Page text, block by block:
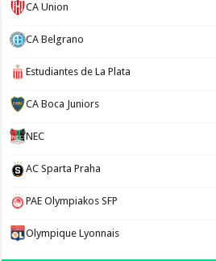
CA Union
CA Belgrano
Estudiantes de La Plata
CA Boca Juniors
NEC
AC Sparta Praha
PAE Olympiakos SFP
Olympique Lyonnais